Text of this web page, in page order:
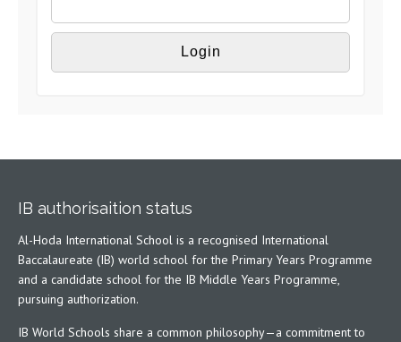
IB authorisaition status
Al-Hoda International School is a recognised International
Baccalaureate (IB) world school for the Primary Years Programme
and a candidate school for the IB Middle Years Programme,
pursuing authorization.
IB World Schools share a common philosophy—a commitment to